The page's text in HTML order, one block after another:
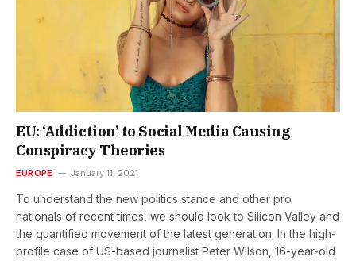
EU: ‘Addiction’ to Social Media Causing
Conspiracy Theories
EUROPE January 11, 2021
To understand the new politics stance and other pro
nationals of recent times, we should look to Silicon Valley and
the quantified movement of the latest generation. In the high-
profile case of US-based journalist Peter Wilson, 16-year-old